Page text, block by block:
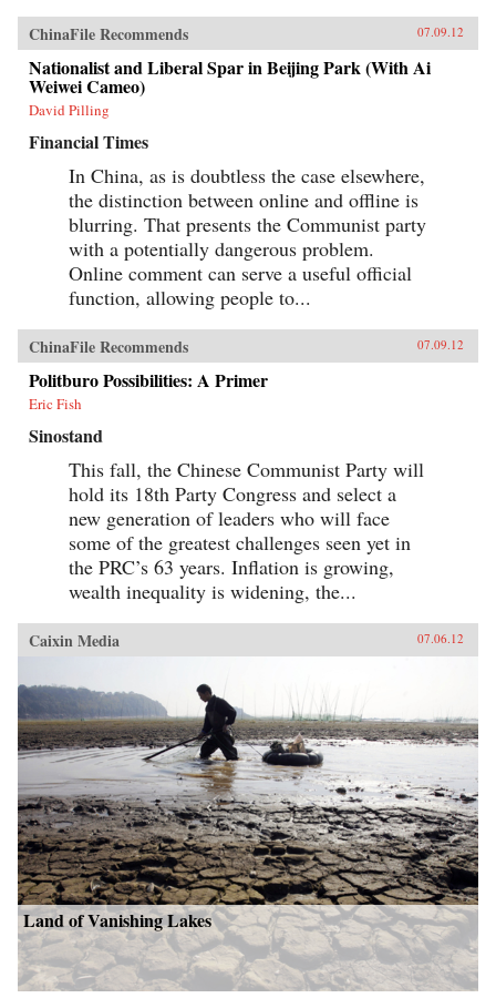
ChinaFile Recommends 07.09.12
Nationalist and Liberal Spar in Beijing Park (With Ai
Weiwei Cameo)
David Pilling
Financial Times
In China, as is doubtless the case elsewhere,
the distinction between online and offline is
blurring. That presents the Communist party
with a potentially dangerous problem.
Online comment can serve a useful official
function, allowing people to...
ChinaFile Recommends 07.09.12
Politburo Possibilities: A Primer
Eric Fish
Sinostand
This fall, the Chinese Communist Party will
hold its 18th Party Congress and select a
new generation of leaders who will face
some of the greatest challenges seen yet in
the PRC’s 63 years. Inflation is growing,
wealth inequality is widening, the...
Caixin Media 07.06.12
Land of Vanishing Lakes